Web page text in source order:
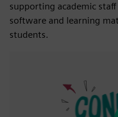
supporting academic
software and learning
students.